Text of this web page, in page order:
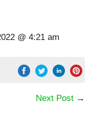
@ 4:21 am
Next Post →